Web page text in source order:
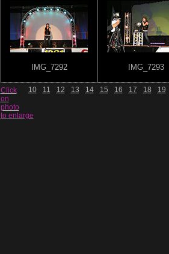
IMG_7292 IMG_7293
10 11 12 13 14 15 16 17 18 19
Click
on
photo
to enlarge